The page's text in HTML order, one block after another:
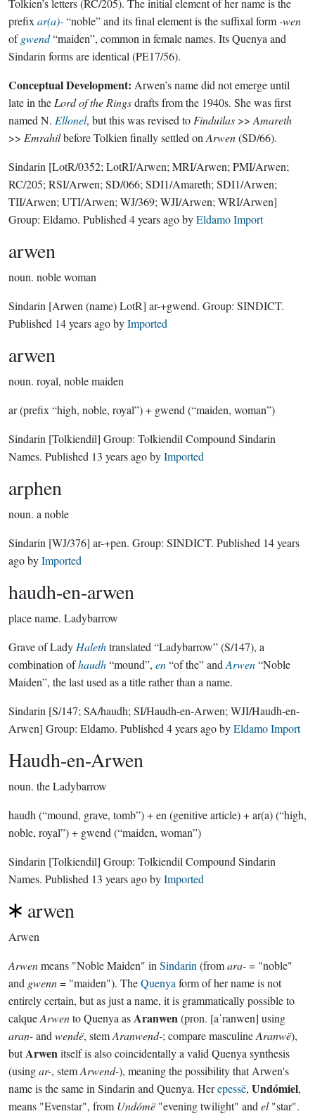
Tolkien’s letters (RC/205). The initial element of her name is the
prefix ar(a)-“noble” and its final element is the suffixal form-wen
ofgwend“maiden”, common in female names. Its Quenya and
Sindarin forms are identical (PE17/56).
Conceptual Development: Arwen’s name did not emerge until
late in the Lord of the Ringsdrafts from the 1940s. She was first
named N. Ellonel, but this was revised to Finduilas >> Amareth
>> Emrahilbefore Tolkien finally settled on Arwen(SD/66).
Sindarin [LotR/0352; LotRI/Arwen; MRI/Arwen; PMI/Arwen;
RC/205; RSI/Arwen; SD/066; SDI1/Amareth; SDI1/Arwen;
TII/Arwen; UTI/Arwen; WJ/369; WJI/Arwen; WRI/Arwen]
Group: Eldamo. Published 4 years agobyEldamo Import
arwen
noun. noble woman
Sindarin [Arwen (name) LotR] ar-+gwend. Group: SINDICT.
Published 14 years agobyImported
arwen
noun. royal, noble maiden
ar (prefix “high, noble, royal”) + gwend (“maiden, woman”)
Sindarin [Tolkiendil] Group: Tolkiendil Compound Sindarin
Names. Published 13 years agobyImported
arphen
noun. a noble
Sindarin [WJ/376] ar-+pen. Group: SINDICT. Published 14 years
agobyImported
haudh-en-arwen
place name. Ladybarrow
Grave of Lady Halethtranslated “Ladybarrow” (S/147), a
combination ofhaudh“mound”, en“of the” and Arwen“Noble
Maiden”, the last used as a title rather than a name.
Sindarin [S/147; SA/haudh; SI/Haudh-en-Arwen; WJI/Haudh-en-
Arwen] Group: Eldamo. Published 4 years agobyEldamo Import
Haudh-en-Arwen
noun. the Ladybarrow
haudh (“mound, grave, tomb”) + en (genitive article) + ar(a) (“high,
noble, royal”) + gwend (“maiden, woman”)
Sindarin [Tolkiendil] Group: Tolkiendil Compound Sindarin
Names. Published 13 years agobyImported
arwen
Arwen
Arwenmeans "Noble Maiden" in Sindarin (fromara-= "noble"
and gwenn= "maiden"). TheQuenya form of her name is not
entirely certain, but as just a name, it is grammatically possible to
calqueArwento Quenya asAranwen(pron. [aˈranwen] using
aran-and wendë, stemAranwend-; compare masculineAranwë),
butArwenitself is also coincidentally a valid Quenya synthesis
(usingar-, stemArwend-), meaning the possibility that Arwen's
name is the same in Sindarin and Quenya. Herepessë, Undómiel,
means "Evenstar", from Undómë"evening twilight" and el"star".